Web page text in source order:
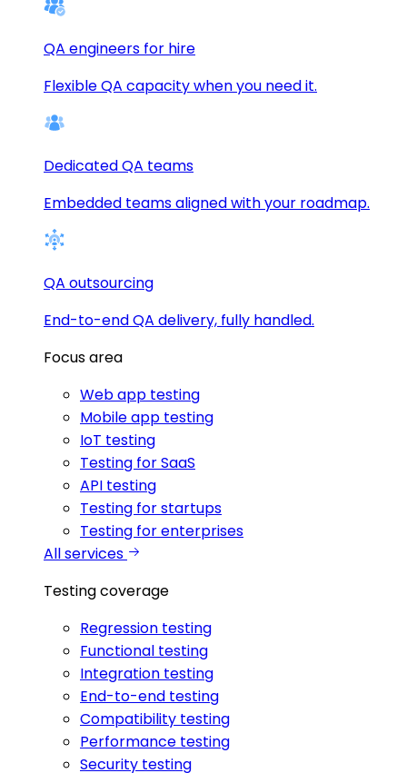
QA engineers for hire
Flexible QA capacity when you need it.
Dedicated QA teams
Embedded teams aligned with your roadmap.
QA outsourcing
End-to-end QA delivery, fully handled.
Focus area
Web app testing
Mobile app testing
IoT testing
Testing for SaaS
API testing
Testing for startups
Testing for enterprises
All services
Testing coverage
Regression testing
Functional testing
Integration testing
End-to-end testing
Compatibility testing
Performance testing
Security testing